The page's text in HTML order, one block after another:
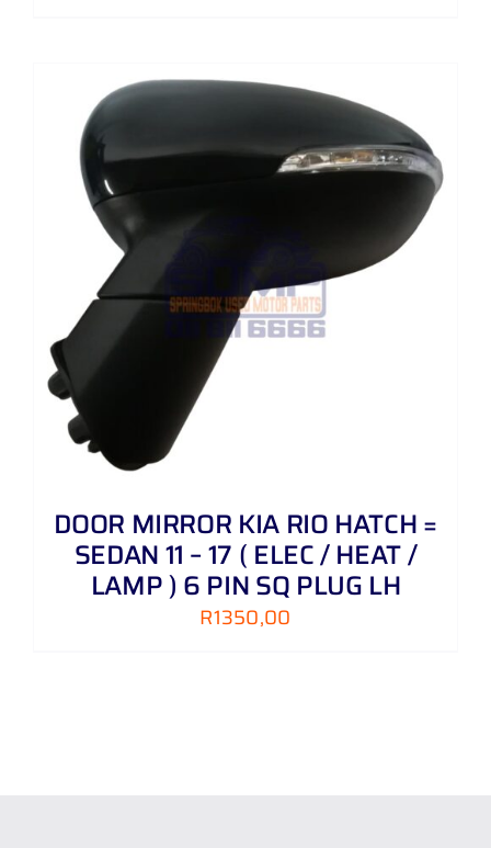
DOOR MIRROR KIA RIO HATCH =
SEDAN 11 – 17 ( ELEC / HEAT /
LAMP ) 6 PIN SQ PLUG LH
R1350,00